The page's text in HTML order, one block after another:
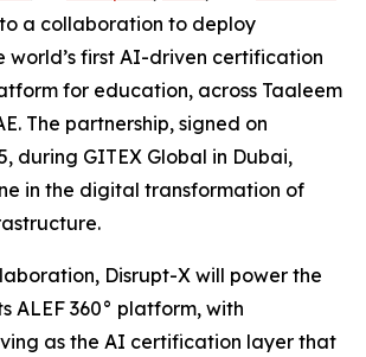
a collaboration to deploy
world’s first AI-driven certification
for education, across Taaleem
The partnership, signed on
during GITEX Global in Dubai,
in the digital transformation of
Disrupt-X will power the
ALEF 360° platform, with
as the AI certification layer that